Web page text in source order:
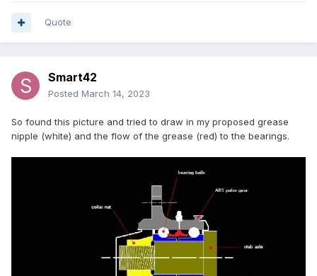
Quote
Smart42
Posted March 14, 2023
So found this picture and tried to draw in my proposed grease
nipple (white) and the flow of the grease (red) to the bearings.